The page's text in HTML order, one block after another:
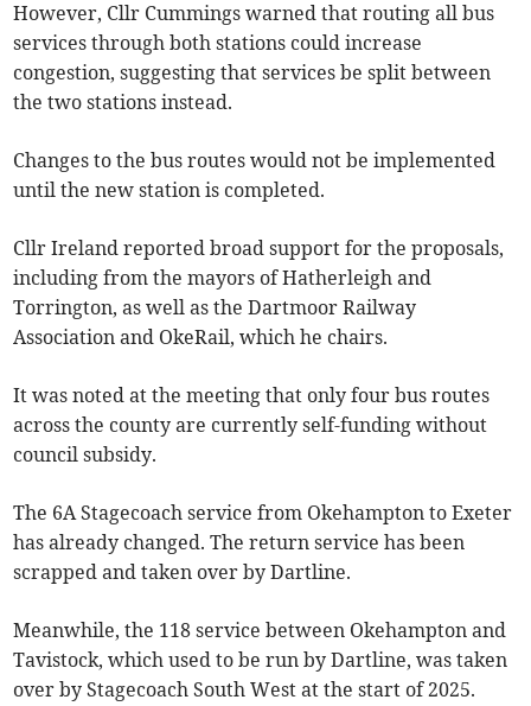
However, Cllr Cummings warned that routing all bus
services through both stations could increase
congestion, suggesting that services be split between
the two stations instead.
Changes to the bus routes would not be implemented
until the new station is completed.
Cllr Ireland reported broad support for the proposals,
including from the mayors of Hatherleigh and
Torrington, as well as the Dartmoor Railway
Association and OkeRail, which he chairs.
It was noted at the meeting that only four bus routes
across the county are currently self-funding without
council subsidy.
The 6A Stagecoach service from Okehampton to Exeter
has already changed. The return service has been
scrapped and taken over by Dartline.
Meanwhile, the 118 service between Okehampton and
Tavistock, which used to be run by Dartline, was taken
over by Stagecoach South West at the start of 2025.